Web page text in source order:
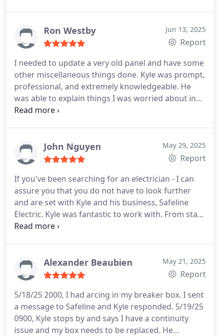
Ron Westby Jun 13, 2025
Report
I needed to update a very old panel and have some
other miscellaneous things done. Kyle was prompt,
professional, and extremely knowledgeable. He
was able to explain things I was worried about in
simple terms and bring my house back into shape.
John Nguyen May 29, 2025
Report
If you've been searching for an electrician - I can
assure you that you do not have to look further
and are set with Kyle and his business, Safeline
Electric. Kyle was fantastic to work with. From start
to finish, he was professional, skilled, thoughtful
was extraordinarily thorough. Admittedly - there
were a few things that -we- hadn't thought
patient and we're very happy with the end results!
We're happy to have found our guy in this space.
Thanks again Kyle!
Alexander Beaubien May 21, 2025
Report
5/18/25 2000, I had arcing in my breaker box. I sent
a message to Safeline and Kyle responded. 5/19/25
0900, Kyle stops by and says I have a continuity
issue and my box needs to be replaced. He